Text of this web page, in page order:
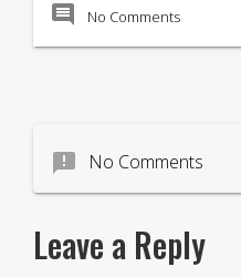
comment No Comments
announcement No Comments
Leave a Reply